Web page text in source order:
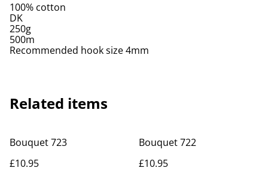
100% cotton
DK
250g
500m
Recommended hook size 4mm
Related items
Bouquet 723
£10.95
Bouquet 722
£10.95